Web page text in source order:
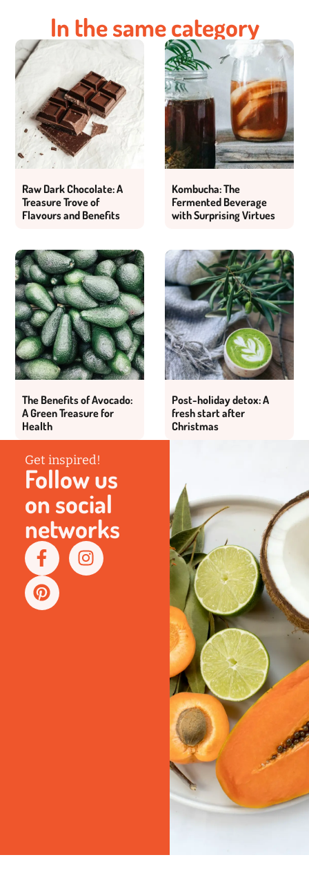
In the same category
Raw Dark Chocolate: A
Treasure Trove of
Flavours and Benefits
Kombucha: The
Fermented Beverage
with Surprising Virtues
The Benefits of Avocado:
A Green Treasure for
Health
Post-holiday detox: A
fresh start after
Christmas
Get inspired!
Follow us
on social
networks